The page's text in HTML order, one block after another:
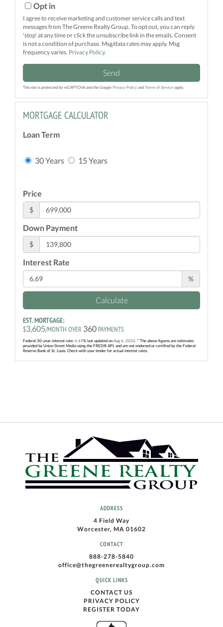
Opt in
I agree to receive marketing and customer service calls and text
messages from The Greene Realty Group. To opt out, you can reply
'stop' at any time or click the unsubscribe link in the emails. Consent
is not a condition of purchase. Msg/data rates may apply. Msg
frequency varies. Privacy Policy.
Send
This site is protected by reCAPTCHA and the Google Privacy Policy and Terms of Service apply.
MORTGAGE CALCULATOR
Loan Term
30 Years 15 Years
Price
$
Down Payment
$
Interest Rate
%
Calculate
EST. MORTGAGE:
$3,605/MONTH OVER 360 PAYMENTS
Federal 30-year interest rate: 6.69% last updated on Aug 6, 2026. * The above figures are estimates
provided by Union Street Media using the FRED® API, and are not endorsed or certified by the Federal
Reserve Bank of St. Louis. Check with your lender for actual interest rates.
ADDRESS
4 Field Way
Worcester, MA 01602
CONTACT
888-278-5840
office@thegreenerealtygroup.com
QUICK LINKS
CONTACT US
PRIVACY POLICY
REGISTER TODAY